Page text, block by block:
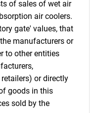
are looking for?
of sales of wet air
air coolers.
gate' values, that
manufacturers or
to other entities
or directly
goods in this
sold by the